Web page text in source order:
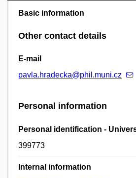
Basic information
Other contact details
E-mail
pavla.hradecka@phil.muni.cz
Personal information
Personal identification -
399773
Internal information